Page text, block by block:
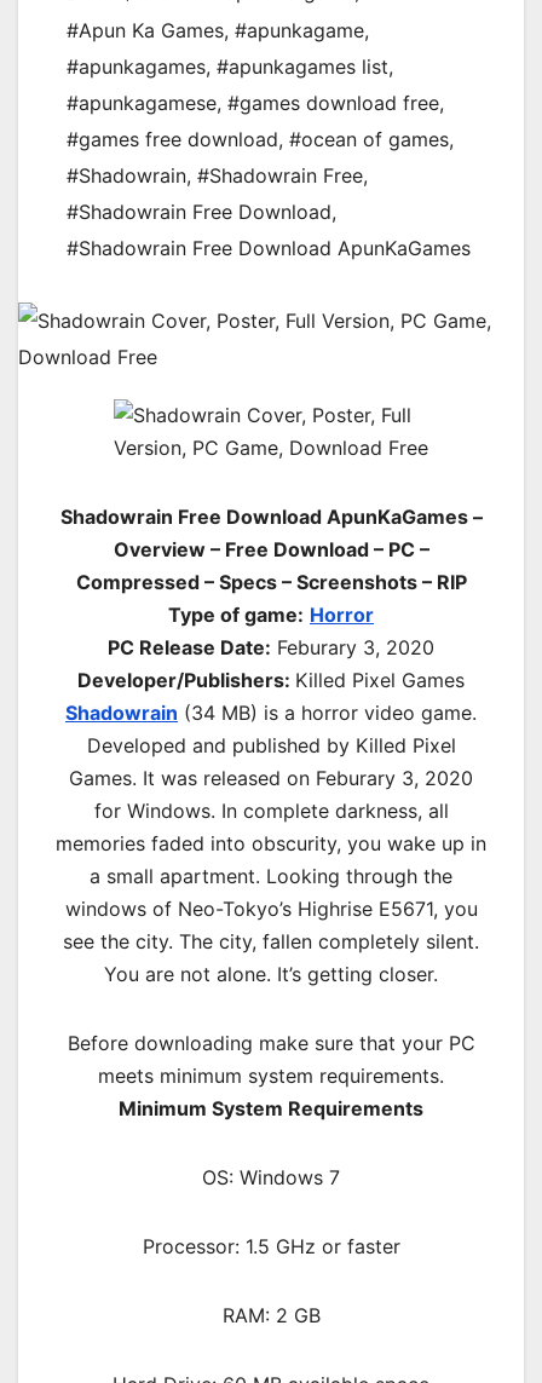
#Apun Ka Games, #apunkagame,
#apunkagames, #apunkagames list,
#apunkagamese, #games download free,
#games free download, #ocean of games,
#Shadowrain, #Shadowrain Free,
#Shadowrain Free Download,
#Shadowrain Free Download ApunKaGames
Shadowrain Free Download ApunKaGames –
Overview – Free Download – PC –
Compressed – Specs – Screenshots – RIP
Type of game: Horror
PC Release Date: Feburary 3, 2020
Developer/Publishers: Killed Pixel Games
Shadowrain (34 MB) is a horror video game.
Developed and published by Killed Pixel
Games. It was released on Feburary 3, 2020
for Windows. In complete darkness, all
memories faded into obscurity, you wake up in
a small apartment. Looking through the
windows of Neo-Tokyo’s Highrise E5671, you
see the city. The city, fallen completely silent.
You are not alone. It’s getting closer.
Before downloading make sure that your PC
meets minimum system requirements.
Minimum System Requirements
OS: Windows 7
Processor: 1.5 GHz or faster
RAM: 2 GB